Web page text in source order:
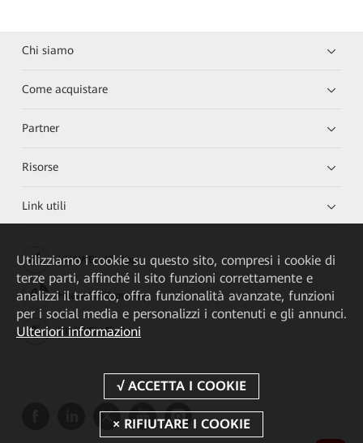
Chi siamo
Come acquistare
Partner
Risorse
Link utili
HUAWEI eKit App
Huawei HiKnow App
HUAWEI eFly App
Utilizziamo i cookie su questo sito, compresi i cookie di
terze parti, affinché il sito funzioni correttamente e
analizzi il traffico, offra funzionalità avanzate, funzioni
per i social media e personalizzi i contenuti e gli annunci.
Ulteriori informazioni